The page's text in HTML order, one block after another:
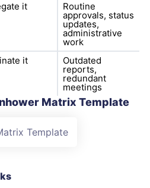
it Routine
approvals, status
updates,
administrative
work
it Outdated
reports,
redundant
meetings
Matrix Template
Template